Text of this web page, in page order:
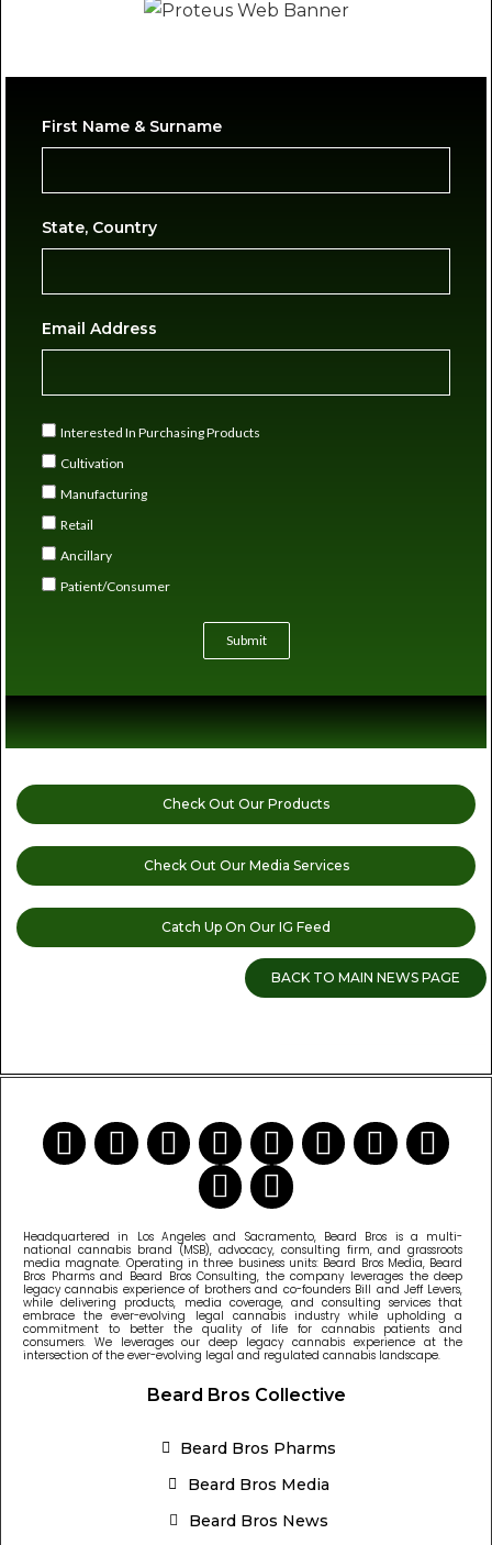
First Name & Surname
State, Country
Email Address
Interested In Purchasing Products
Cultivation
Manufacturing
Retail
Ancillary
Patient/Consumer
Submit
Check Out Our Products
Check Out Our Media Services
Catch Up On Our IG Feed
BACK TO MAIN NEWS PAGE
Headquartered in Los Angeles and Sacramento, Beard Bros is a multi-
national cannabis brand (MSB), advocacy, consulting firm, and grassroots
media magnate. Operating in three business units: Beard Bros Media, Beard
Bros Pharms and Beard Bros Consulting, the company leverages the deep
legacy cannabis experience of brothers and co-founders Bill and Jeff Levers,
while delivering products, media coverage, and consulting services that
embrace the ever-evolving legal cannabis industry while upholding a
commitment to better the quality of life for cannabis patients and
consumers. We leverages our deep legacy cannabis experience at the
intersection of the ever-evolving legal and regulated cannabis landscape.
Beard Bros Collective
Beard Bros Pharms
Beard Bros Media
Beard Bros News